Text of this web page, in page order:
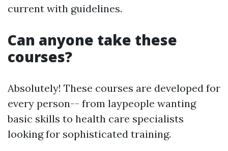
current with guidelines.
Can anyone take these
courses?
Absolutely! These courses are developed for
every person-- from laypeople wanting
basic skills to health care specialists
looking for sophisticated training.